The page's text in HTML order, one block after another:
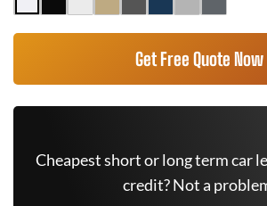
Get Free Quote Now
Cheapest short or long term car
credit? Not a